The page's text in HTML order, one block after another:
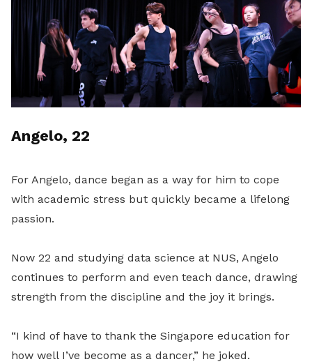
Angelo, 22
For Angelo, dance began as a way for him to cope
with academic stress but quickly became a lifelong
passion.
Now 22 and studying data science at NUS, Angelo
continues to perform and even teach dance, drawing
strength from the discipline and the joy it brings.
“I kind of have to thank the Singapore education for
how well I’ve become as a dancer,” he joked.